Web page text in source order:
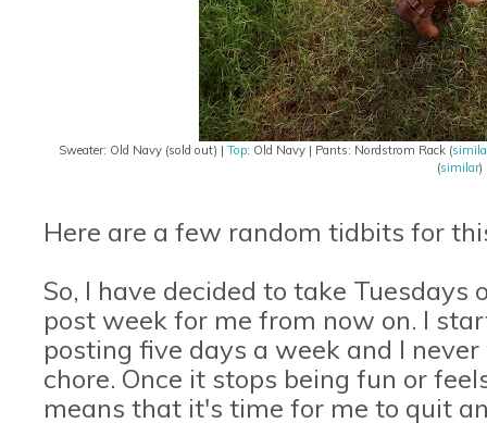
Sweater: Old Navy (sold out) | Top: Old Navy | Pants: Nordstrom Rack (
(similar)
Here are a few random tidbits for
So, I have decided to take
post week for me from now on. I
posting five days a week and I
chore. Once it stops being fun or
means that it's time for me to quit